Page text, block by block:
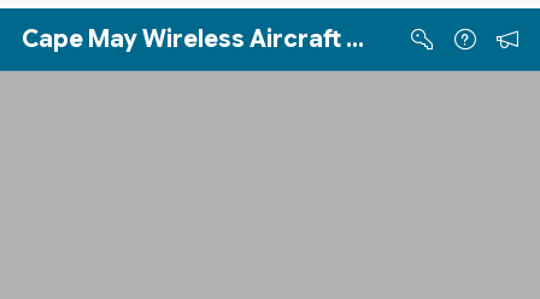
Skip to Main Content
Cape May Wireless Aircraft Sport Pilots (WASP)